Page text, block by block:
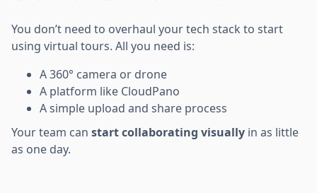
You don’t need to overhaul your tech stack to start
using virtual tours. All you need is:
A 360° camera or drone
A platform like CloudPano
A simple upload and share process
Your team can start collaborating visually in as little
as one day.